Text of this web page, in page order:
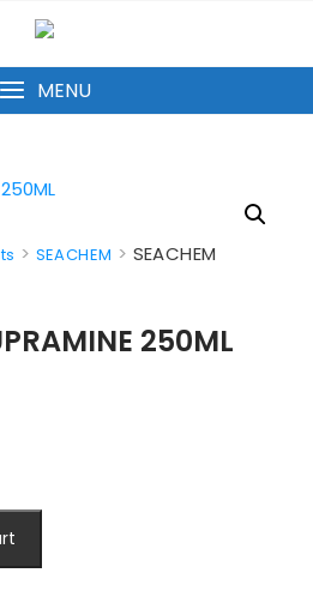
MENU
> SEACHEM > SEACHEM
250ML